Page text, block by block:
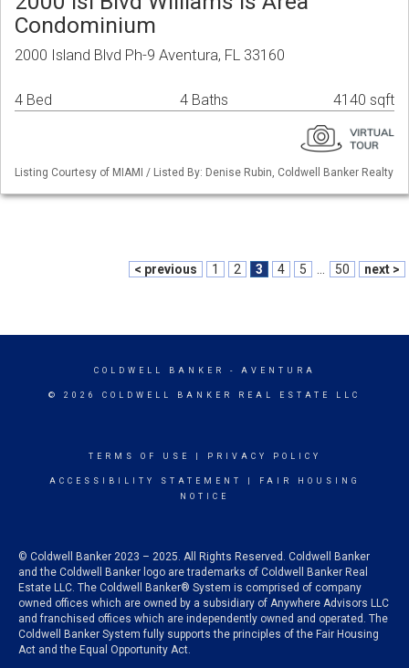
Condominium
2000 Island Blvd Ph-9 Aventura, FL 33160
4 Bed 4 Baths 4140 sqft
Listing Courtesy of MIAMI / Listed By: Denise Rubin, Coldwell Banker Realty
< previous 1 2 3 4 5 50 next >
COLDWELL BANKER - AVENTURA
© 2026 COLDWELL BANKER REAL ESTATE LLC
TERMS OF USE PRIVACY POLICY
ACCESSIBILITY STATEMENT
FAIR HOUSING
NOTICE
© Coldwell Banker 2023 – 2025. All Rights Reserved. Coldwell Banker
and the Coldwell Banker logo are trademarks of Coldwell Banker Real
Estate LLC. The Coldwell Banker® System is comprised of company
owned offices which are owned by a subsidiary of Anywhere Advisors LLC
and franchised offices which are independently owned and operated. The
Coldwell Banker System fully supports the principles of the Fair Housing
Act and the Equal Opportunity Act.